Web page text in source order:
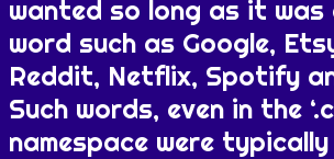
wanted so long as it was
word such as Google,
Reddit, Netflix, Spotify
Such words, even in the
namespace were